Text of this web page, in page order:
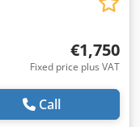
€1,750
Fixed price plus VAT
Call